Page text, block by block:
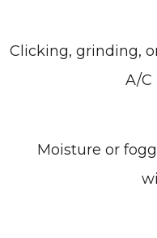
Clicking, grinding,
A/C
Moisture or